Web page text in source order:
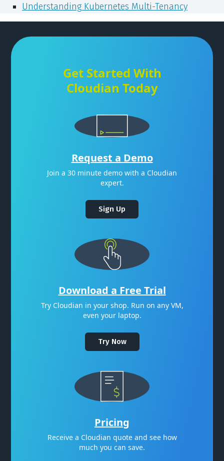
Understanding Kubernetes Multi-Tenancy
Get Started With
Cloudian Today
Request a Demo
Join a 30 minute demo with a Cloudian
expert.
Sign Up
Download a Free Trial
Try Cloudian in your shop. Run on any VM,
even your laptop.
Try Now
Pricing
Receive a Cloudian quote and see how
much you can save.